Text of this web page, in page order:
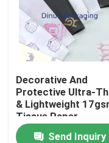
Videos
About Us
Factory Tour
Quality Control
Decorative And
Protective Ultra-
& Lightweight
Tissue Paper
Wrapping Sheet
Send Inquiry